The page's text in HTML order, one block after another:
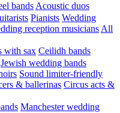
bands Acoustic duos
Pianists Wedding
reception musicians All
with sax Ceilidh bands
Jewish wedding bands
Sound limiter-friendly
& ballerinas Circus acts &
Manchester wedding